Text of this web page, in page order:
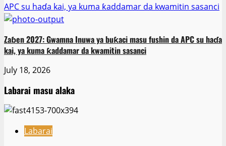
APC su haɗa kai, ya kuma ƙaddamar da kwamitin sasanci
Zaɓen 2027: Gwamna Inuwa ya buƙaci masu fushin da APC su haɗa
kai, ya kuma ƙaddamar da kwamitin sasanci
July 18, 2026
Labarai masu alaka
Labarai